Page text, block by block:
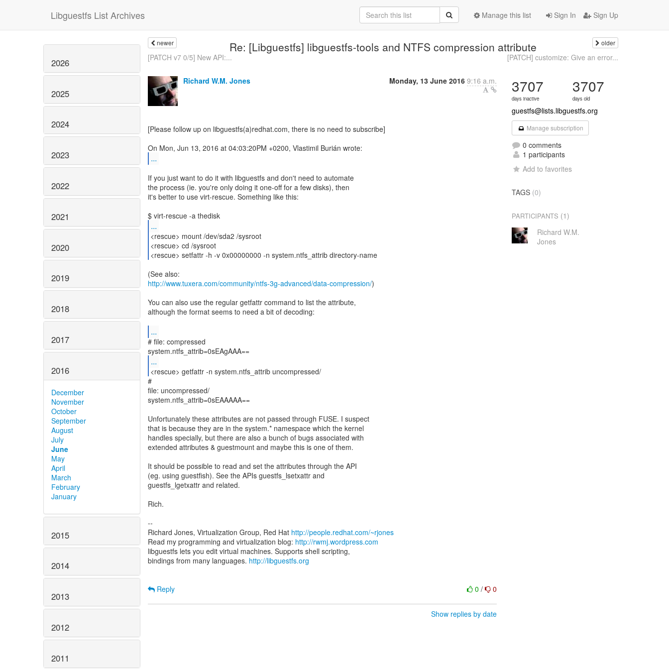
Libguestfs List Archives Sign In Sign Up
Manage this list
2026
2025
2024
2023
2022
2021
2020
2019
2018
2017
2016
December
November
October
September
August
July
June
May
April
March
February
January
2015
2014
2013
2012
2011
newer Re: [Libguestfs] libguestfs-tools and NTFS compression attribute older
[PATCH v7 0/5] New API:... [PATCH] customize: Give an error...
Richard W.M. Jones Monday, 13 June 2016 9:16 a.m.
[Please follow up on libguestfs(a)redhat.com, there is no need to subscribe]
...
If you just want to do it with libguestfs and don't need to automate
the process (ie. you're only doing it one-off for a few disks), then
it's better to use virt-rescue. Something like this:
...
<rescue> mount /dev/sda2 /sysroot
<rescue> cd /sysroot
<rescue> setfattr -h -v 0x00000000 -n system.ntfs_attrib directory-name
http://www.tuxera.com/community/ntfs-3g-advanced/data-compression/)
You can also use the regular getfattr command to list the attribute,
although the format seems to need a bit of decoding:
...
# file: compressed
...
<rescue> getfattr -n system.ntfs_attrib uncompressed/
#
file: uncompressed/
system.ntfs_attrib=0sEAAAAA==
Unfortunately these attributes are not passed through FUSE. I suspect
that is because they are in the system.* namespace which the kernel
handles specially, but there are also a bunch of bugs associated with
extended attributes & guestmount and maybe this is one of them.
It should be possible to read and set the attributes through the API
(eg. using guestfish). See the APIs guestfs_lsetxattr and
guestfs_lgetxattr and related.
Rich.
--
Richard Jones, Virtualization Group, Red Hat http://people.redhat.com/~rjones
Read my programming and virtualization blog: http://rwmj.wordpress.com
libguestfs lets you edit virtual machines. Supports shell scripting,
bindings from many languages. http://libguestfs.org
0/ 0
Reply
Show replies by date
3707
days inactive
3707
days old
guestfs@lists.libguestfs.org
Manage subscription
0 comments
1 participants
Add to favorites
TAGS (0)
PARTICIPANTS (1)
Richard W.M.
Jones